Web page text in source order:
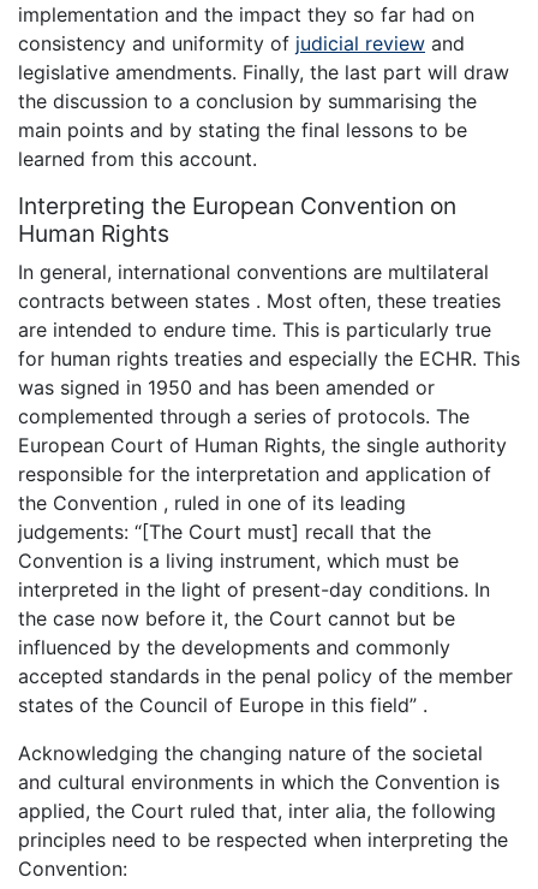
implementation and the impact they so far had on
consistency and uniformity of judicial review and
legislative amendments. Finally, the last part will draw
the discussion to a conclusion by summarising the
main points and by stating the final lessons to be
learned from this account.
Interpreting the European Convention on
Human Rights
In general, international conventions are multilateral
contracts between states . Most often, these treaties
are intended to endure time. This is particularly true
for human rights treaties and especially the ECHR. This
was signed in 1950 and has been amended or
complemented through a series of protocols. The
European Court of Human Rights, the single authority
responsible for the interpretation and application of
the Convention , ruled in one of its leading
judgements: “[The Court must] recall that the
Convention is a living instrument, which must be
interpreted in the light of present-day conditions. In
the case now before it, the Court cannot but be
influenced by the developments and commonly
accepted standards in the penal policy of the member
states of the Council of Europe in this field” .
Acknowledging the changing nature of the societal
and cultural environments in which the Convention is
applied, the Court ruled that, inter alia, the following
principles need to be respected when interpreting the
Convention: